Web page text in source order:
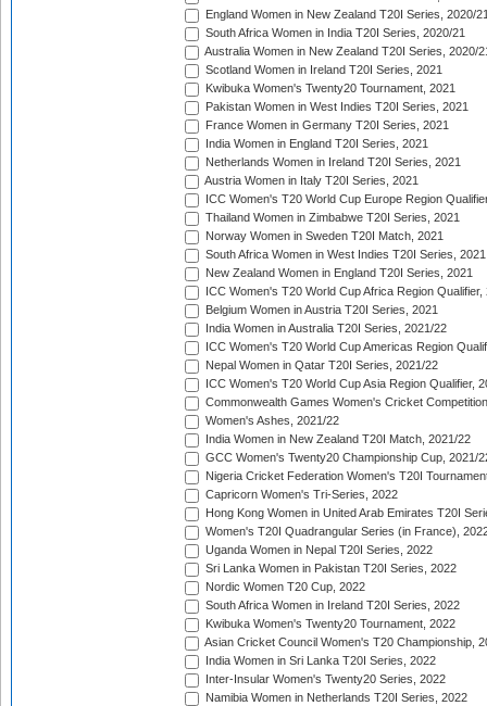
England Women in New Zealand T20I Series, 2020/
South Africa Women in India T20I Series, 2020/21
Australia Women in New Zealand T20I Series, 2020/
Scotland Women in Ireland T20I Series, 2021
Kwibuka Women's Twenty20 Tournament, 2021
Pakistan Women in West Indies T20I Series, 2021
France Women in Germany T20I Series, 2021
India Women in England T20I Series, 2021
Netherlands Women in Ireland T20I Series, 2021
Austria Women in Italy T20I Series, 2021
ICC Women's T20 World Cup Europe Region
Thailand Women in Zimbabwe T20I Series, 2021
Norway Women in Sweden T20I Match, 2021
South Africa Women in West Indies T20I Series, 2021
New Zealand Women in England T20I Series, 2021
ICC Women's T20 World Cup Africa Region Qualifier,
Belgium Women in Austria T20I Series, 2021
India Women in Australia T20I Series, 2021/22
ICC Women's T20 World Cup Americas Region
Nepal Women in Qatar T20I Series, 2021/22
ICC Women's T20 World Cup Asia Region Qualifier,
Commonwealth Games Women's Cricket
Women's Ashes, 2021/22
India Women in New Zealand T20I Match, 2021/22
GCC Women's Twenty20 Championship Cup, 2021/
Nigeria Cricket Federation Women's T20I
Capricorn Women's Tri-Series, 2022
Hong Kong Women in United Arab Emirates T20I
Women's T20I Quadrangular Series (in France),
Uganda Women in Nepal T20I Series, 2022
Sri Lanka Women in Pakistan T20I Series, 2022
Nordic Women T20 Cup, 2022
South Africa Women in Ireland T20I Series, 2022
Kwibuka Women's Twenty20 Tournament, 2022
Asian Cricket Council Women's T20 Championship,
India Women in Sri Lanka T20I Series, 2022
Inter-Insular Women's Twenty20 Series, 2022
Namibia Women in Netherlands T20I Series, 2022